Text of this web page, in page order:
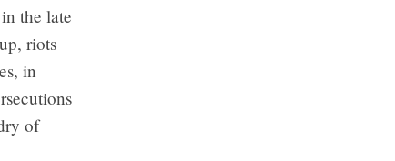
the late
riots
in
of